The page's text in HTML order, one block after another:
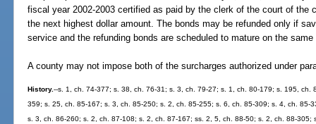
fiscal year 2002-2003 certified as paid by the clerk of the court of the
the next highest dollar amount. The bonds may be refunded only if
service and the refunding bonds are scheduled to mature on the
A county may not impose both of the surcharges authorized under
History.--s. 1, ch. 74-377; s. 38, ch. 76-31; s. 3, ch. 79-27; s. 1, ch. 80-179; s. 195,
359; s. 25, ch. 85-167; s. 3, ch. 85-250; s. 2, ch. 85-255; s. 6, ch. 85-309; s. 4, ch. 85-
s. 3, ch. 86-260; s. 2, ch. 87-108; s. 2, ch. 87-167; ss. 2, 5, ch. 88-50; s. 2, ch. 88-